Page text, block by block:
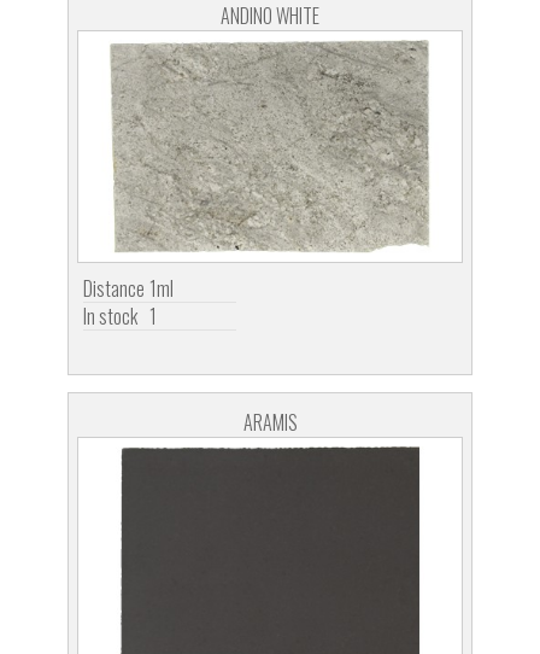
ANDINO WHITE
Distance 1ml
In stock 1
ARAMIS